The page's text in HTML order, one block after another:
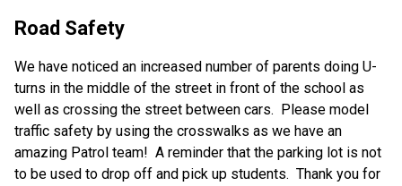
Road Safety
We have noticed an increased number of parents doing U-
turns in the middle of the street in front of the school as
well as crossing the street between cars.  Please model
traffic safety by using the crosswalks as we have an
amazing Patrol team!  A reminder that the parking lot is not
to be used to drop off and pick up students.  Thank you for